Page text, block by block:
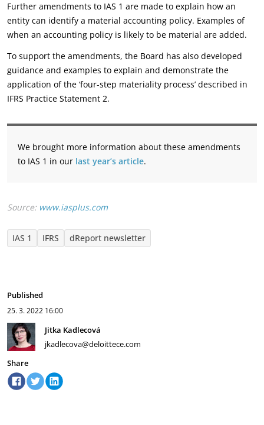
Further amendments to IAS 1 are made to explain how an
entity can identify a material accounting policy. Examples of
when an accounting policy is likely to be material are added.
To support the amendments, the Board has also developed
guidance and examples to explain and demonstrate the
application of the ‘four-step materiality process’ described in
IFRS Practice Statement 2.
We brought more information about these amendments
to IAS 1 in our last year’s article.
Source: www.iasplus.com
IAS 1 IFRS dReport newsletter
Published
25. 3. 2022 16:00
Jitka Kadlecová
jkadlecova@deloittece.com
Share